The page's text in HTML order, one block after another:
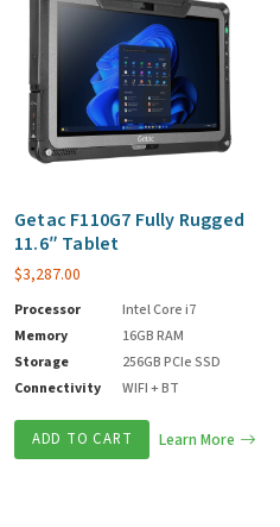
Getac F110G7 Fully Rugged
11.6″ Tablet
$3,287.00
Processor
Intel Core i7
Memory
16GB RAM
Storage
256GB PCIe SSD
Connectivity
WIFI + BT
ADD TO CART Learn More